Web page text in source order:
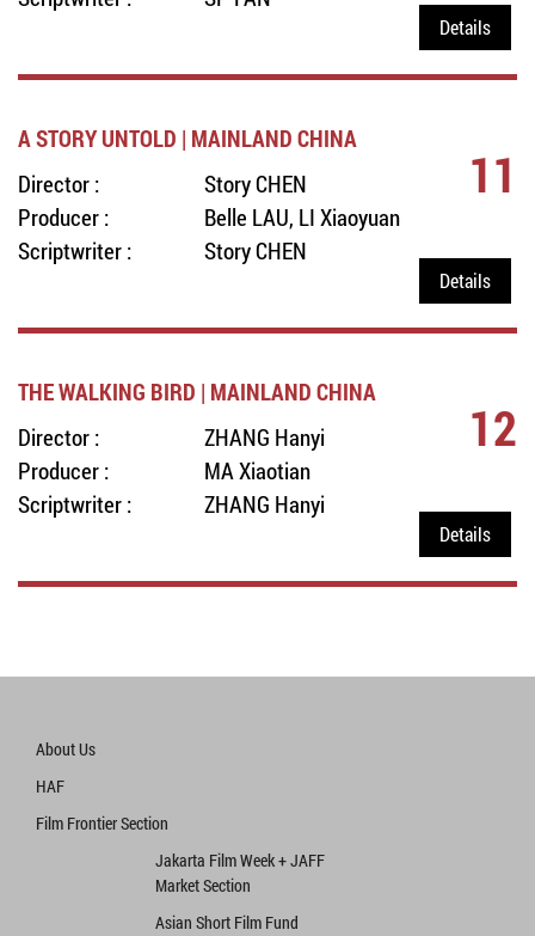
Details
A STORY UNTOLD | MAINLAND CHINA
Director :
Story CHEN
Producer :
Belle LAU, LI Xiaoyuan
Scriptwriter :
Story CHEN
11
Details
THE WALKING BIRD | MAINLAND CHINA
Director :
ZHANG Hanyi
Producer :
MA Xiaotian
Scriptwriter :
ZHANG Hanyi
12
Details
About Us
HAF
Film Frontier Section
Jakarta Film Week + JAFF
Market Section
Asian Short Film Fund